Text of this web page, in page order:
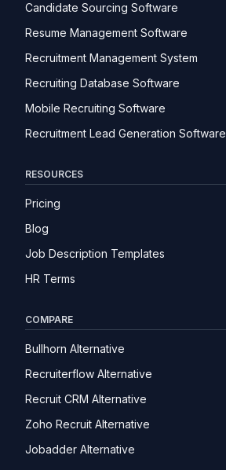
Candidate Sourcing Software
Resume Management Software
Recruitment Management System
Recruiting Database Software
Mobile Recruiting Software
Recruitment Lead Generation Software
RESOURCES
Pricing
Blog
Job Description Templates
HR Terms
COMPARE
Bullhorn Alternative
Recruiterflow Alternative
Recruit CRM Alternative
Zoho Recruit Alternative
Jobadder Alternative